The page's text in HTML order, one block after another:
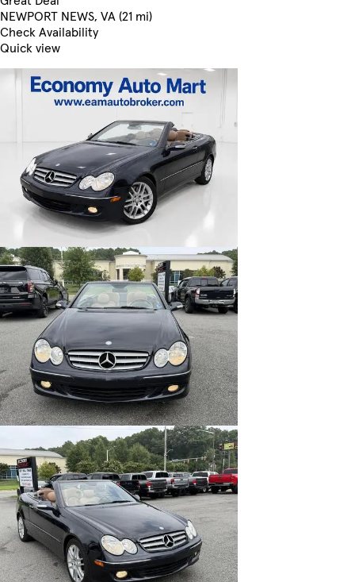
NEWPORT NEWS, VA (21 mi)
Check Availability
Quick view